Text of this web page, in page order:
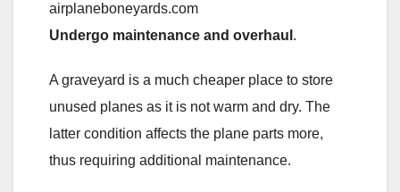
airplaneboneyards.com
Undergo maintenance and overhaul .
A graveyard is a much cheaper place to store
unused planes as it is not warm and dry. The
latter condition affects the plane parts more,
thus requiring additional maintenance.